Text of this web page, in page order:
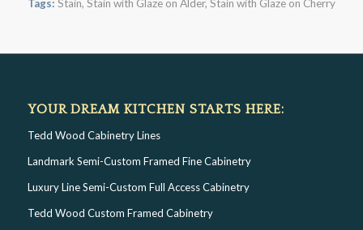
Tags: Stain, Stain with Glaze on Alder, Stain with Glaze on Cherry
YOUR DREAM KITCHEN STARTS HERE:
Tedd Wood Cabinetry Lines
Landmark Semi-Custom Framed Fine Cabinetry
Luxury Line Semi-Custom Full Access Cabinetry
Tedd Wood Custom Framed Cabinetry